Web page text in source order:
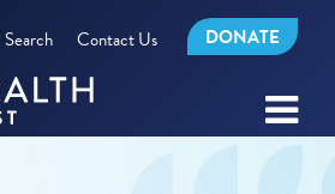
Search Contact Us DONATE